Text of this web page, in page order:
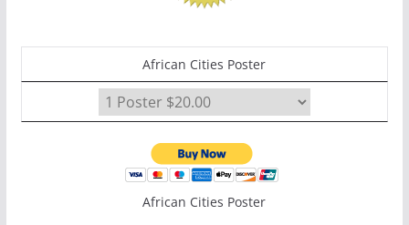
African Cities Poster
African Cities Poster